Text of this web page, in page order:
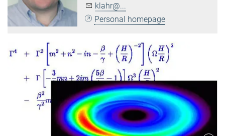
klahr@...
Personal homepage